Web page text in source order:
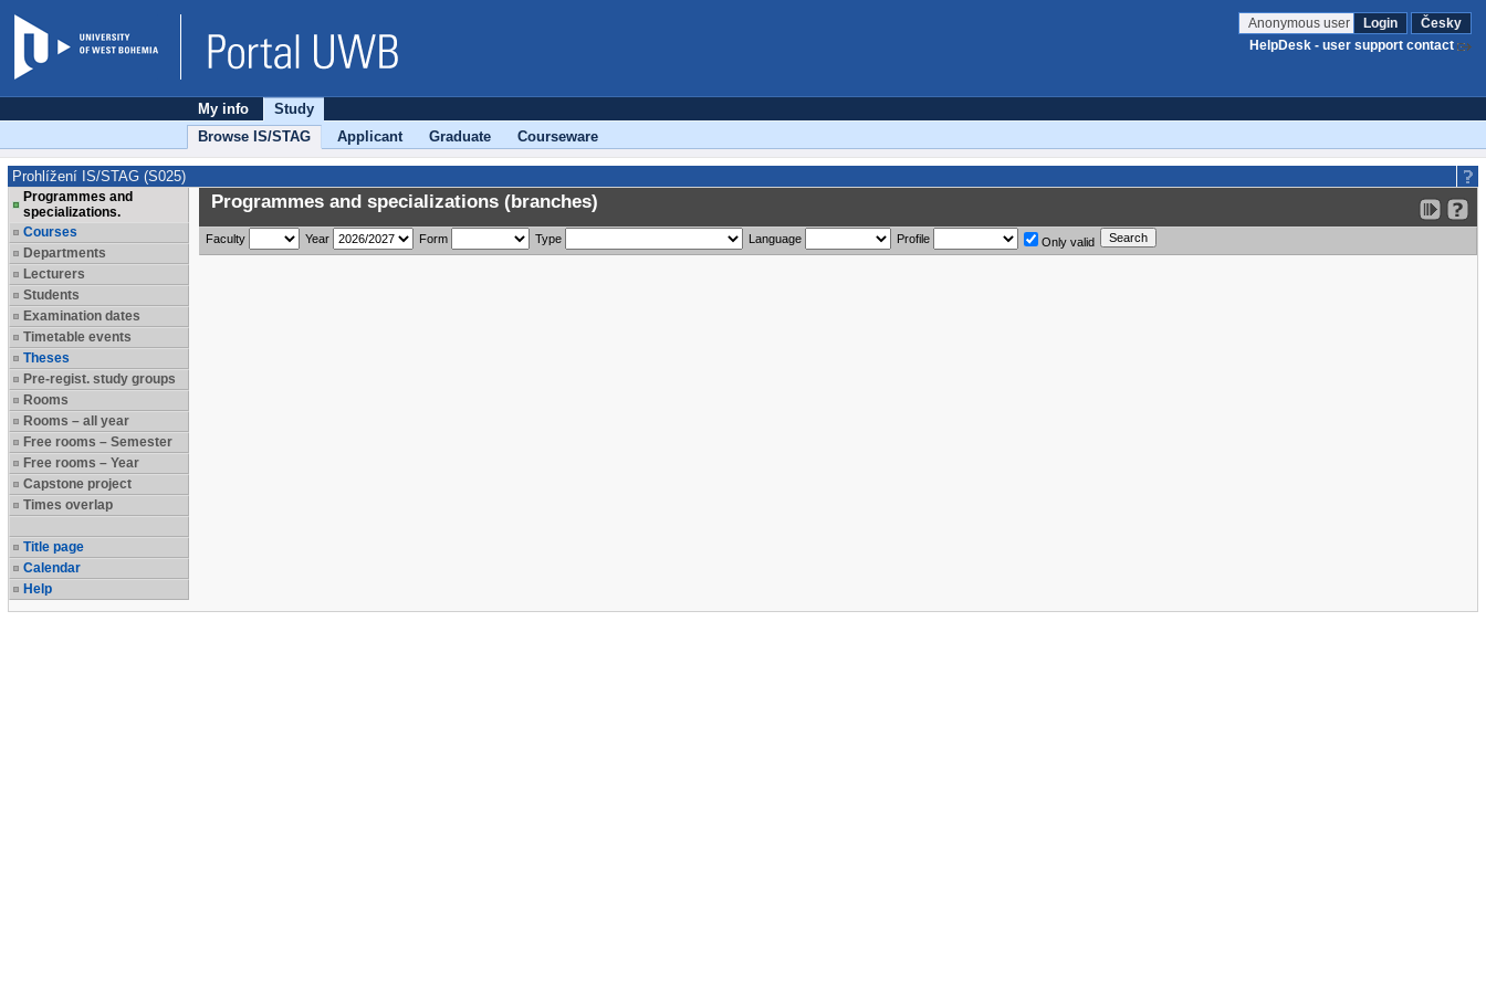
Anonymous user Login
Česky
HelpDesk - user support contact
My info
Study
Browse IS/STAG
Applicant Graduate Courseware
Prohlížení IS/STAG (S025)
Programmes and
specializations.
Courses
Departments
Lecturers
Students
Examination dates
Timetable events
Theses
Pre-regist. study groups
Rooms
Rooms – all year
Free rooms – Semester
Free rooms – Year
Capstone project
Times overlap
Title page
Calendar
Help
Programmes and specializations (branches)
Faculty Year Form Type Language Profile Only valid